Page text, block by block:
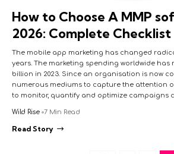
How to Choose A MMP
2026: Complete Checklist
The mobile app marketing has changed
years. The marketing spending worldwide has
billion in 2023. Since an organisation is now
numerous mediums to capture the attention
to monitor, quantify and optimize campaigns
Wild Rise 7 Min Read
Read Story